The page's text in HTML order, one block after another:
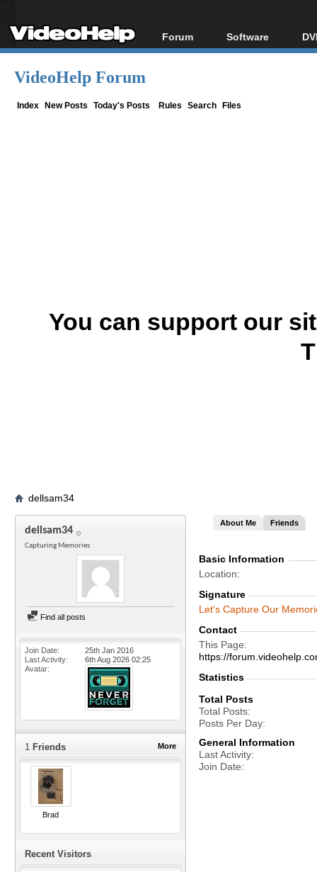
Forum
Forum Index
Software
All software
VideoHelp Forum
Index New Posts Today's Posts Rules Search Files
You can support our
dellsam34
dellsam34
Capturing Memories
Find all posts
Join Date
25th Jan 2016
Last Activity
6th Aug 2026 02:25
Avatar
More
1 Friends
Brad
Recent Visitors
About Me Friends
Basic Information
Location
Signature
Let's Capture Our
Contact
This Page
https://
Statistics
Total Posts
Total Posts
Posts Per Day
General Information
Last Activity
Join Date